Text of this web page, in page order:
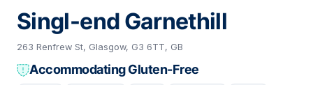
Singl-end Garnethill
263 Renfrew St, Glasgow, G3 6TT, GB
Accommodating Gluten-Free